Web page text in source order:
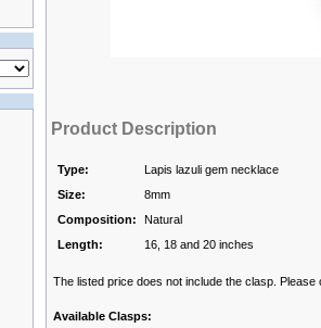
Product Description
Type:
Lapis lazuli gem necklace
Size:
8mm
Composition:
Natural
Length:
16, 18 and 20 inches
The listed price does not include the clasp.
Available Clasps: